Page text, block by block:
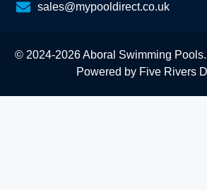
sales@mypooldirect.co.uk
© 2024-2026 Aboral Swimming
Powered by Five Rivers